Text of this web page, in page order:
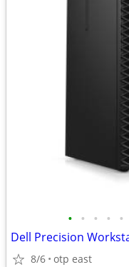
• • • • •
8/6 otp east